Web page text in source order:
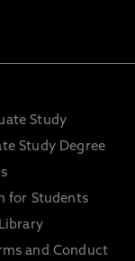
Study
Study Degree
for Students
and Conduct